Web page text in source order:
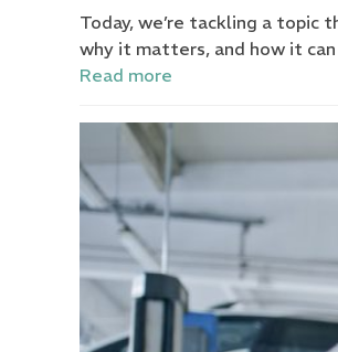
Today, we’re tackling a
why it matters, and how it
Read more